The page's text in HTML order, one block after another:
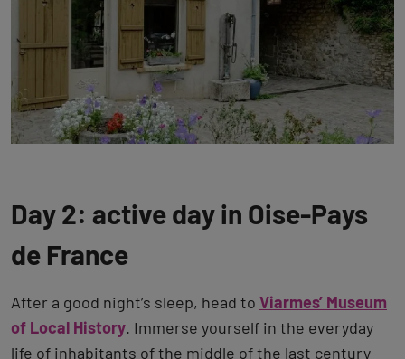
Day 2: active day in Oise-Pays
de France
After a good night’s sleep, head to Viarmes’ Museum
of Local History. Immerse yourself in the everyday
life of inhabitants of the middle of the last century